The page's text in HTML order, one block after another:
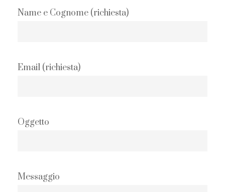
Name e Cognome (richiesta)
Email (richiesta)
Oggetto
Messaggio